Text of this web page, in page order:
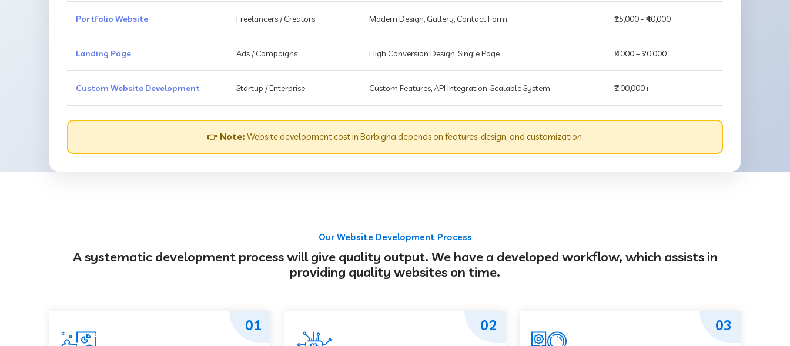
Portfolio Website Freelancers / Creators Modern Design, Gallery, Contact Form ₹15,000 - ₹40,000
Landing Page Ads / Campaigns High Conversion Design, Single Page ₹8,000 – ₹20,000
Custom Website Development Startup / Enterprise Custom Features, API Integration, Scalable System ₹1,00,000+
👉 Note: Website development cost in Barbigha depends on features, design, and customization.
Our Website Development Process
A systematic development process will give quality output. We have a developed workflow, which assists in
providing quality websites on time.
01 02 03